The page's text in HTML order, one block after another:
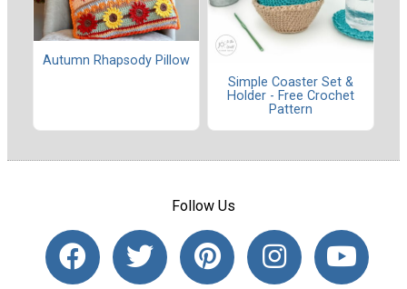
Autumn Rhapsody Pillow
Simple Coaster Set &
Holder - Free Crochet
Pattern
Follow Us